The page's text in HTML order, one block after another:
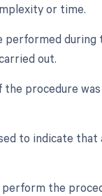
or time.
during
out.
procedure
to indicate
the